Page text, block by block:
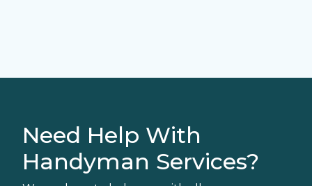
Need Help With
Handyman Services?